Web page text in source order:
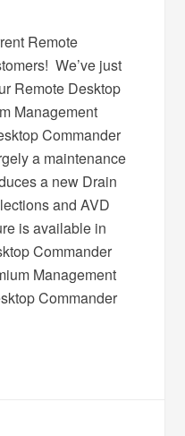
Remote
We’ve just
Remote Desktop
Management
Commander
a maintenance
a new Drain
and AVD
is available in
Commander
Management
Commander